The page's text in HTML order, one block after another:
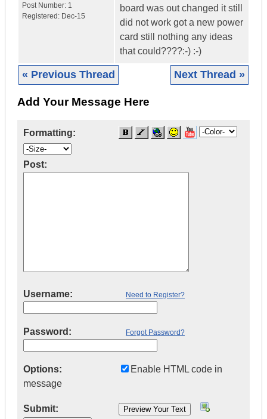
Post Number: 1
Registered: Dec-15
board was out changed it still
did not work got a new power
card still nothing any ideas
that could????:-) :-)
« Previous Thread Next Thread »
Add Your Message Here
Formatting:
Post:
Username: Need to Register?
Password: Forgot Password?
Options:
Enable HTML code in
message
Submit: